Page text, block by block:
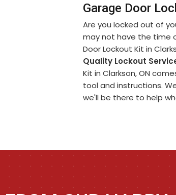
Garage Door
Are you locked out of
may not have the time
Door Lockout Kit in
Quality Lockout
Kit in Clarkson, ON
tool and instructions.
we'll be there to help